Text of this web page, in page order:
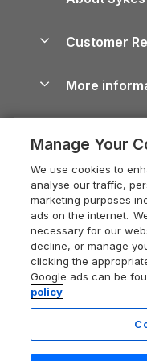
North York
Cornwall
Devon
Whitby
Holiday
Heart of
Holiday
Dorset
Somerset
Holiday
Dog-Friendly
Dog-Friendly
Holiday
Last Minute
Lodges with
Log Cabin
Luxury
Self-Catering
Cairngorms
Devon Guide
Dorset Guide
Edinburgh
England Guide
Ireland Guide
Isle of Wight
Lake District
Careers
Press & media
What our
Customer
More
Privacy policy
Cookie policy
Manage
Supply chain
Booking
Legal
Registration No:
Manage Your
We use cookies to
analyse our traffic,
marketing purposes
ads on the internet.
necessary for our
decline, or manage
clicking the
Google ads can be
policy